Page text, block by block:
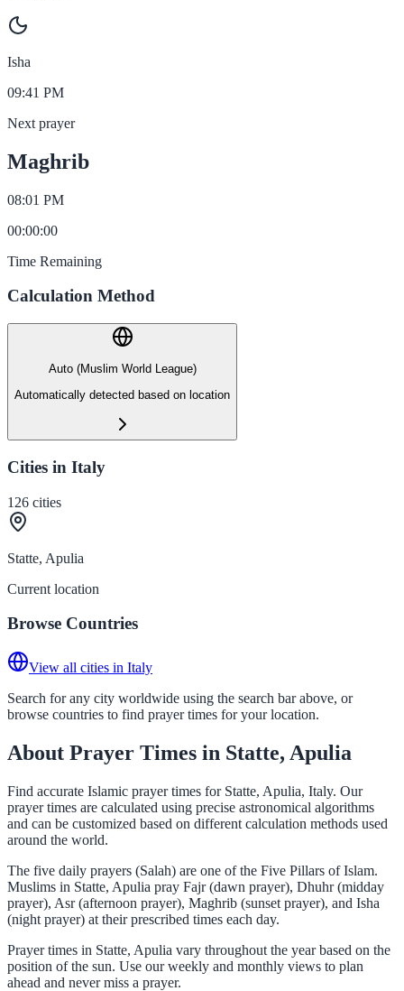
Isha
09:41 PM
Next prayer
Maghrib
08:01 PM
00:00:00
Time Remaining
Calculation Method
Auto (Muslim World League)
Automatically detected based on location
Cities in Italy
126 cities
Statte, Apulia
Current location
Browse Countries
View all cities in Italy
Search for any city worldwide using the search bar above, or
browse countries to find prayer times for your location.
About Prayer Times in Statte, Apulia
Find accurate Islamic prayer times for Statte, Apulia, Italy. Our
prayer times are calculated using precise astronomical algorithms
and can be customized based on different calculation methods used
around the world.
The five daily prayers (Salah) are one of the Five Pillars of Islam.
Muslims in Statte, Apulia pray Fajr (dawn prayer), Dhuhr (midday
prayer), Asr (afternoon prayer), Maghrib (sunset prayer), and Isha
(night prayer) at their prescribed times each day.
Prayer times in Statte, Apulia vary throughout the year based on the
position of the sun. Use our weekly and monthly views to plan
ahead and never miss a prayer.